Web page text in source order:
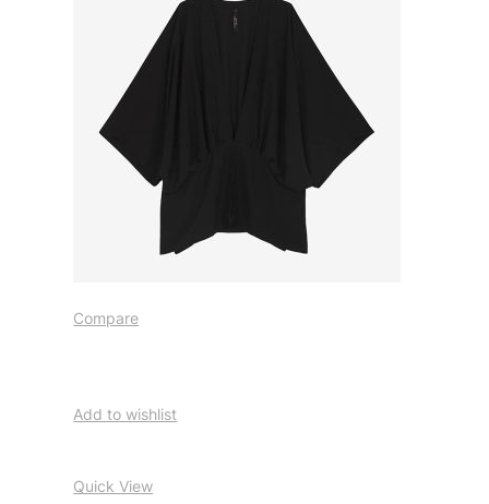
Compare
Add to wishlist
Quick View